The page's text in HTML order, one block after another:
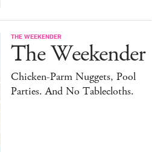
THE WEEKENDER
The Weekender
Chicken-Parm Nuggets, Pool
Parties. And No Tablecloths.